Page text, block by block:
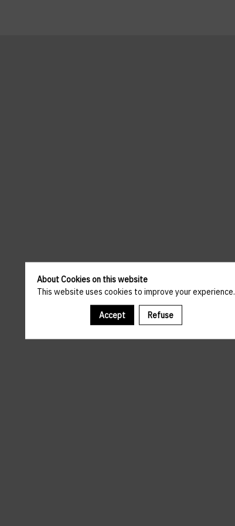
A template is missing. Please refresh your browser
About Cookies on this website
This website uses cookies to improve your experience.
Accept Refuse